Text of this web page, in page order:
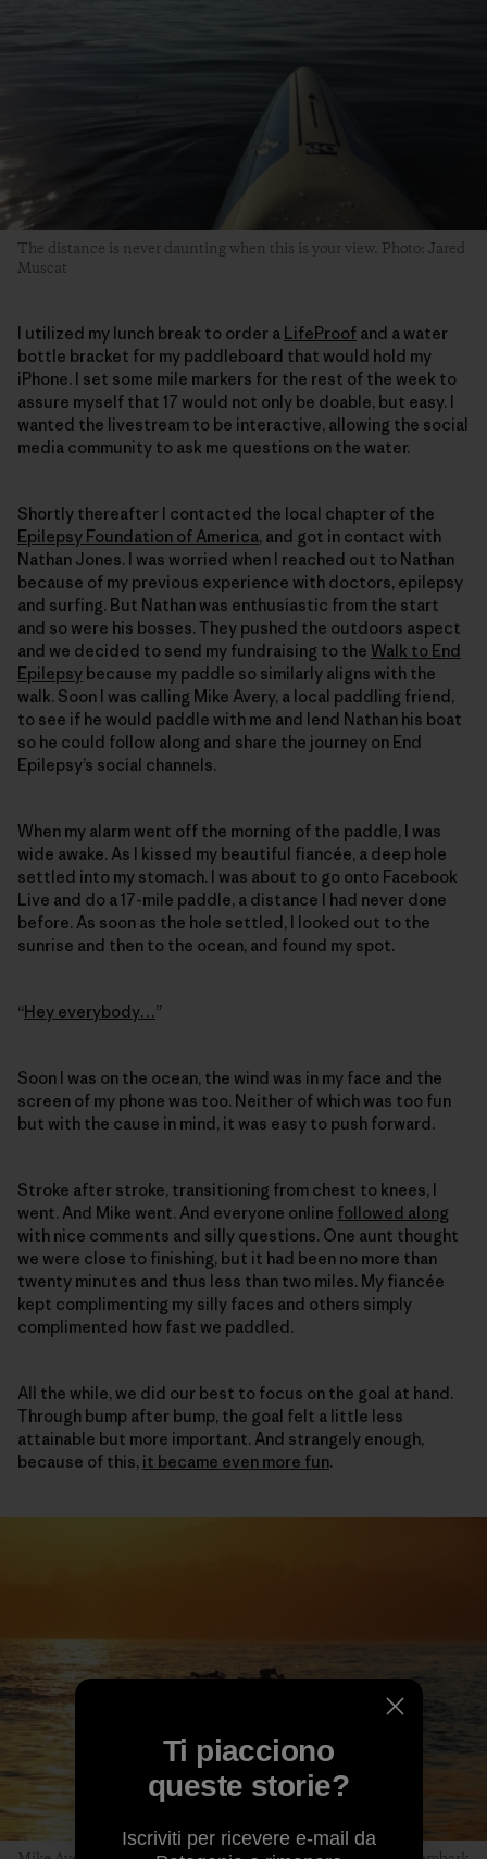
The distance is never daunting when this is your view. Photo: Jared
Muscat
I utilized my lunch break to order a LifeProof and a water
bottle bracket for my paddleboard that would hold my
iPhone. I set some mile markers for the rest of the week to
assure myself that 17 would not only be doable, but easy. I
wanted the livestream to be interactive, allowing the social
media community to ask me questions on the water.
Shortly thereafter I contacted the local chapter of the
Epilepsy Foundation of America, and got in contact with
Nathan Jones. I was worried when I reached out to Nathan
because of my previous experience with doctors, epilepsy
and surfing. But Nathan was enthusiastic from the start
and so were his bosses. They pushed the outdoors aspect
and we decided to send my fundraising to the Walk to End
Epilepsy because my paddle so similarly aligns with the
walk. Soon I was calling Mike Avery, a local paddling friend,
to see if he would paddle with me and lend Nathan his boat
so he could follow along and share the journey on End
Epilepsy’s social channels.
When my alarm went off the morning of the paddle, I was
wide awake. As I kissed my beautiful fiancée, a deep hole
settled into my stomach. I was about to go onto Facebook
Live and do a 17-mile paddle, a distance I had never done
before. As soon as the hole settled, I looked out to the
sunrise and then to the ocean, and found my spot.
“Hey everybody…”
Soon I was on the ocean, the wind was in my face and the
screen of my phone was too. Neither of which was too fun
but with the cause in mind, it was easy to push forward.
Stroke after stroke, transitioning from chest to knees, I
went. And Mike went. And everyone online followed along
with nice comments and silly questions. One aunt thought
we were close to finishing, but it had been no more than
twenty minutes and thus less than two miles. My fiancée
kept complimenting my silly faces and others simply
complimented how fast we paddled.
All the while, we did our best to focus on the goal at hand.
Through bump after bump, the goal felt a little less
attainable but more important. And strangely enough,
because of this, it became even more fun.
Ti piacciono
queste storie?
Iscriviti per ricevere e-mail da